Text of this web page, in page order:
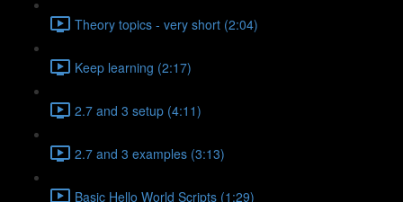
Theory topics - very short (2:04)
Keep learning (2:17)
2.7 and 3 setup (4:11)
2.7 and 3 examples (3:13)
Basic Hello World Scripts (1:29)